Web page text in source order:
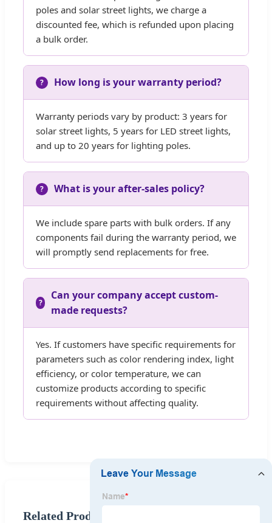
poles and solar street lights, we charge a
discounted fee, which is refunded upon placing
a bulk order.
How long is your warranty period?
Warranty periods vary by product: 3 years for
solar street lights, 5 years for LED street lights,
and up to 20 years for lighting poles.
What is your after-sales policy?
We include spare parts with bulk orders. If any
components fail during the warranty period, we
will promptly send replacements for free.
Can your company accept custom-
made requests?
Yes. If customers have specific requirements for
parameters such as color rendering index, light
efficiency, or color temperature, we can
customize products according to specific
requirements without affecting quality.
Related Products